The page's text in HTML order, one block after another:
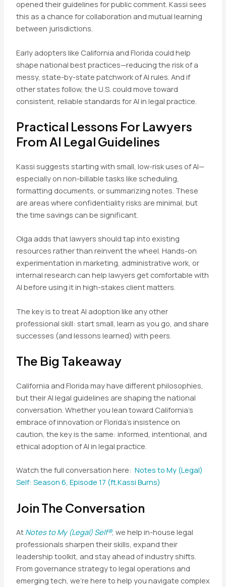
opened their guidelines for public comment. Kassi sees
this as a chance for collaboration and mutual learning
between jurisdictions.
Early adopters like California and Florida could help
shape national best practices—reducing the risk of a
messy, state-by-state patchwork of AI rules. And if
other states follow, the U.S. could move toward
consistent, reliable standards for AI in legal practice.
Practical Lessons For Lawyers
From AI Legal Guidelines
Kassi suggests starting with small, low-risk uses of AI—
especially on non-billable tasks like scheduling,
formatting documents, or summarizing notes. These
are areas where confidentiality risks are minimal, but
the time savings can be significant.
Olga adds that lawyers should tap into existing
resources rather than reinvent the wheel. Hands-on
experimentation in marketing, administrative work, or
internal research can help lawyers get comfortable with
AI before using it in high-stakes client matters.
The key is to treat AI adoption like any other
professional skill: start small, learn as you go, and share
successes (and lessons learned) with peers.
The Big Takeaway
California and Florida may have different philosophies,
but their AI legal guidelines are shaping the national
conversation. Whether you lean toward California’s
embrace of innovation or Florida’s insistence on
caution, the key is the same: informed, intentional, and
ethical adoption of AI in legal practice.
Watch the full conversation here: Notes to My (Legal)
Self: Season 6, Episode 17 (ft.Kassi Burns)
Join The Conversation
At Notes to My (Legal) Self®, we help in-house legal
professionals sharpen their skills, expand their
leadership toolkit, and stay ahead of industry shifts.
From governance strategy to legal operations and
emerging tech, we’re here to help you navigate complex